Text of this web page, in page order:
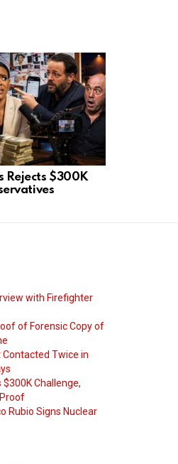
Rejects $300K
with Firefighter
of Forensic Copy of
Twice in
Challenge,
Rubio Signs Nuclear